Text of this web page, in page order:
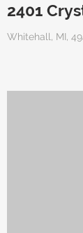
2401
Whitehall, MI,